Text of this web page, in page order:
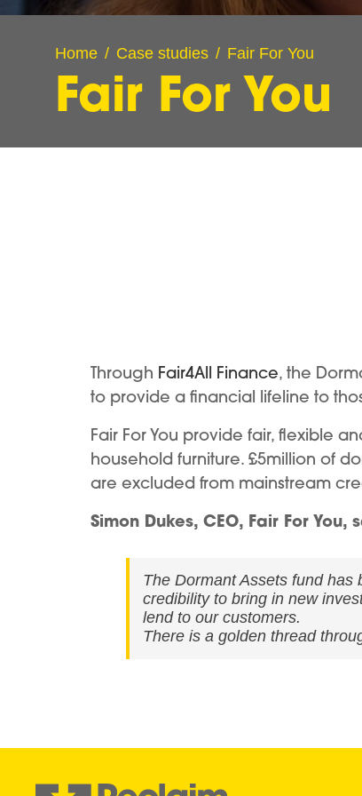
Home Case studies Fair For You
Fair For You
Through Fair4All Finance, the
to provide a financial lifeline to
Fair For You provide fair, flexible
household furniture. £5million of
are excluded from mainstream
Simon Dukes, CEO, Fair For You,
The Dormant Assets fund
credibility to bring in new
lend to our customers.
There is a golden thread